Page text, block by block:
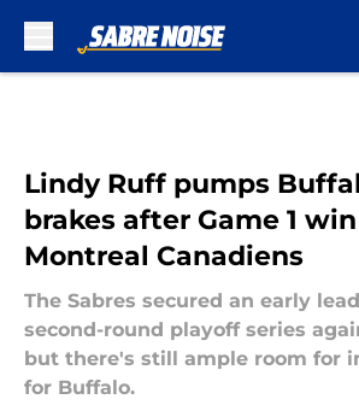
Lindy Ruff pumps
brakes after Game 1
Montreal Canadiens
The Sabres secured an early
second-round playoff series
but there's still ample room for
for Buffalo.